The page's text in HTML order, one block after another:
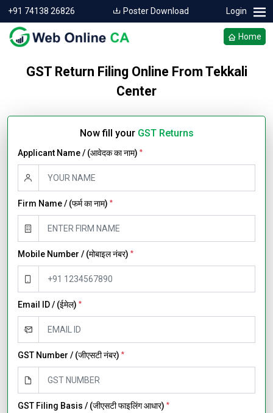
+91 74138 26826 Poster Download Login
Home
GST Return Filing Online From Tekkali
Center
Now fill your GST Returns
Applicant Name / (आवेदक का नाम) *
Firm Name / (फर्म का नाम) *
Mobile Number / (मोबाइल नंबर) *
Email ID / (ईमेल) *
GST Number / (जीएसटी नंबर) *
GST Filing Basis / (जीएसटी फाइलिंग आधार) *